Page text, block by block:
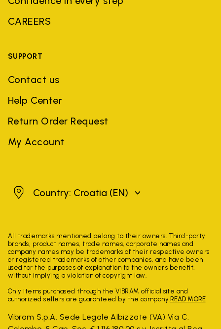
CAREERS
SUPPORT
Contact us
Help Center
Return Order Request
My Account
CroatiaCountry: Croatia (EN)
All trademarks mentioned belong to their owners. Third-party
brands, product names, trade names, corporate names and
company names may be trademarks of their respective owners
or registered trademarks of other companies, and have been
used for the purposes of explanation to the owner's benefit,
without implying a violation of copyright law.
Only items purchased through the VIBRAM official site and
authorized sellers are guaranteed by the company. READ MORE
Vibram S.p.A. Sede Legale Albizzate (VA) Via C.